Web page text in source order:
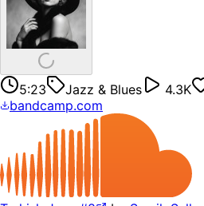
5:23 Jazz & Blues 4.3K
bandcamp.com